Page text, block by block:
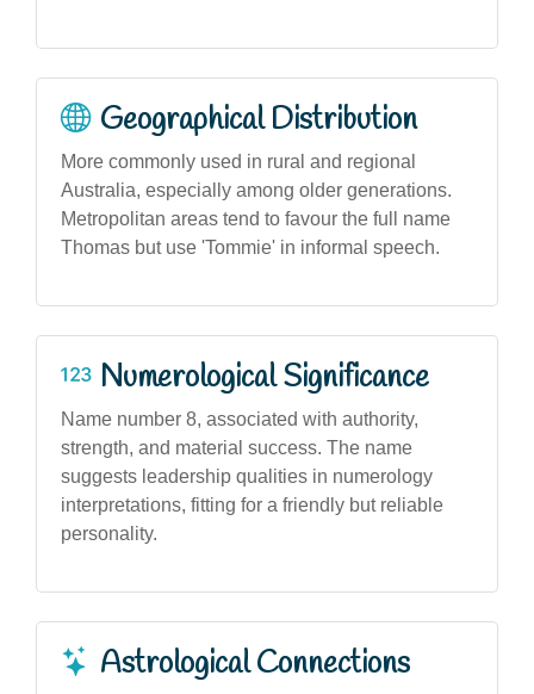
Geographical Distribution
More commonly used in rural and regional
Australia, especially among older generations.
Metropolitan areas tend to favour the full name
Thomas but use 'Tommie' in informal speech.
Numerological Significance
Name number 8, associated with authority,
strength, and material success. The name
suggests leadership qualities in numerology
interpretations, fitting for a friendly but reliable
personality.
Astrological Connections